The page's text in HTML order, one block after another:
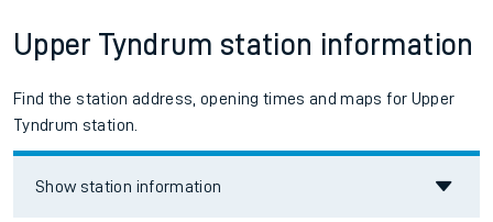
Upper Tyndrum station information
Find the station address, opening times and maps for Upper
Tyndrum station.
Show station information